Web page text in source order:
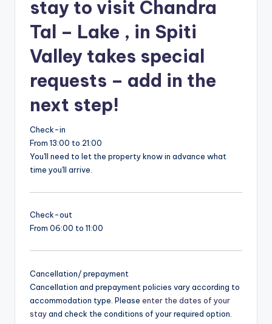
stay to visit Chandra
Tal – Lake , in Spiti
Valley takes special
requests – add in the
next step!
Check-in
From 13:00 to 21:00
You'll need to let the property know in advance what
time you'll arrive.
Check-out
From 06:00 to 11:00
Cancellation/ prepayment
Cancellation and prepayment policies vary according to
accommodation type. Please enter the dates of your
stayand check the conditions of your required option.